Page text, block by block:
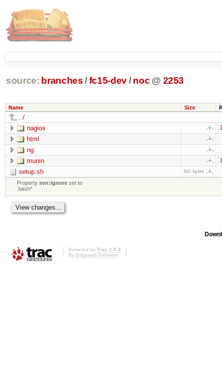
source: branches /fc15-dev/ noc @ 2253
Name Size
../
nagios
html
ng
munin
setup.sh 841 bytes
Propertysvn:ignore set to
.bash*
Powered by Trac 1.0.2
By Edgewall Software.